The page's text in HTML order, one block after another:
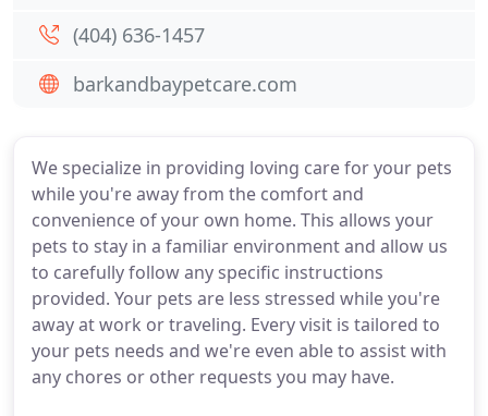
We specialize in providing loving care for your pets
while you're away from the comfort and
convenience of your own home. This allows your
pets to stay in a familiar environment and allow us
to carefully follow any specific instructions
provided. Your pets are less stressed while you're
away at work or traveling. Every visit is tailored to
your pets needs and we're even able to assist with
any chores or other requests you may have.
(404) 636-1457
barkandbaypetcare.com